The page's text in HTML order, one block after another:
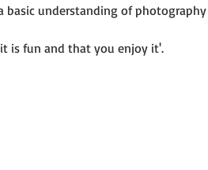
basic understanding of
is fun and that you enjoy it'.